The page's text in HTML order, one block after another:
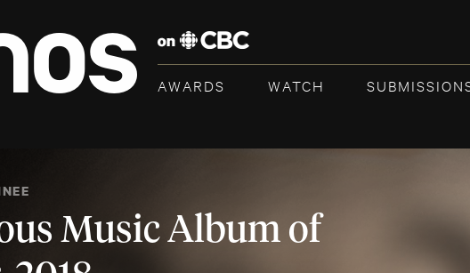
AWARDS WATCH
Music Album of